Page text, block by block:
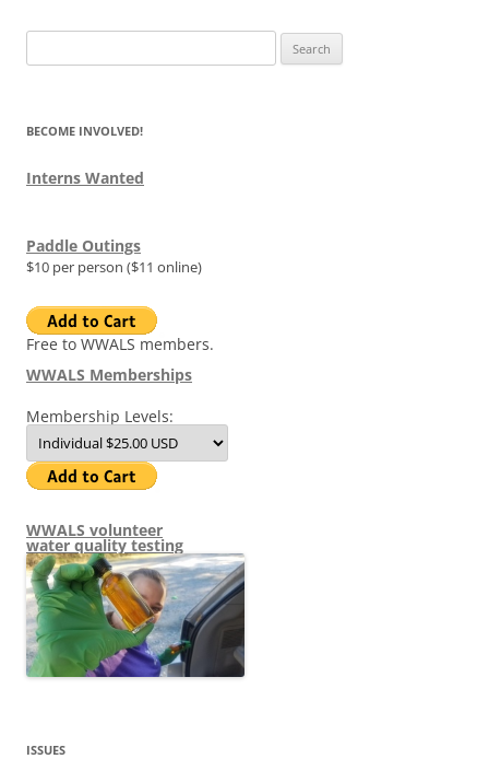
for:
BECOME INVOLVED!
Interns Wanted
Paddle Outings
$10 per person ($11 online)
Free to WWALS members.
WWALS Memberships
Membership Levels:
WWALS volunteer
water quality testing
ISSUES